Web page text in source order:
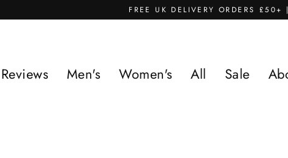
FREE UK DELIVERY ORDERS £50+
Reviews Men's Women's All Sale